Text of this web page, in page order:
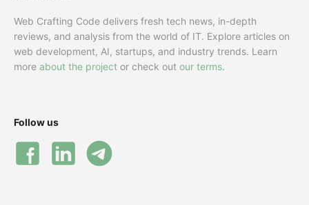
Web Crafting Code delivers fresh tech news, in-depth
reviews, and analysis from the world of IT. Explore articles on
web development, AI, startups, and industry trends. Learn
more about the project or check out our terms.
Follow us